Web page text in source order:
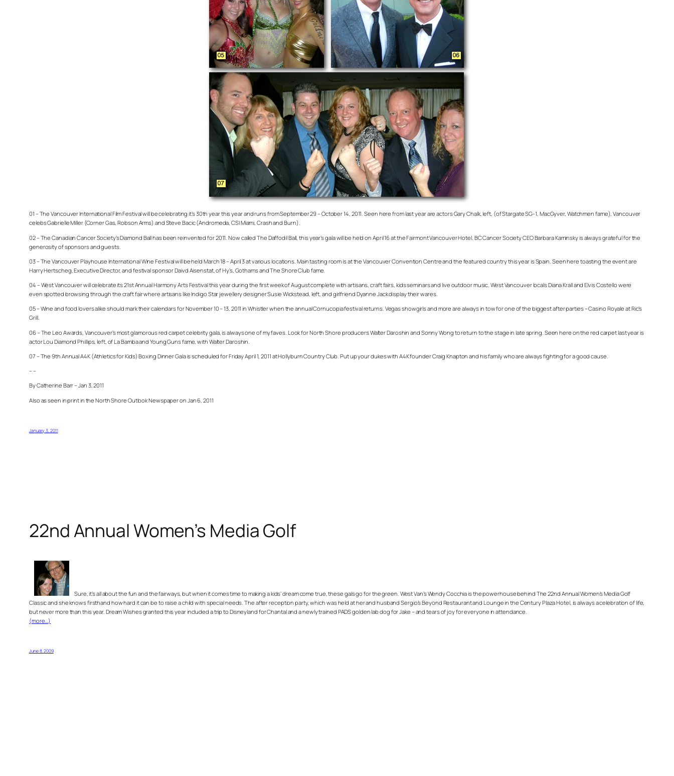
01 – The Vancouver International Film Festival will be celebrating it’s 30th year this year and runs from September 29 – October 14, 2011. Seen here from last year are actors Gary Chalk, left, (of Stargate SG-1, MacGyver, Watchmen fame), Vancouver
celebs Gabrielle Miller (Corner Gas, Robson Arms) and Steve Bacic (Andromeda, CSI Miami, Crash and Burn).
02 – The Canadian Cancer Society’s Diamond Ball has been reinvented for 2011. Now called The Daffodil Ball, this year’s gala will be held on April 16 at the Fairmont Vancouver Hotel. BC Cancer Society CEO Barbara Kaminsky is always grateful for the
generosity of sponsors and guests.
03 – The Vancouver Playhouse International Wine Festival will be held March 18 – April 3 at various locations. Main tasting room is at the Vancouver Convention Centre and the featured country this year is Spain. Seen here toasting the event are
Harry Hertscheg, Executive Director, and festival sponsor Daivd Aisenstat, of Hy’s, Gothams and The Shore Club fame.
04 – West Vancouver will celebrate its 21st Annual Harmony Arts Festival this year during the first week of August complete with artisans, craft fairs, kids seminars and live outdoor music. West Vancouver locals Diana Krall and Elvis Costello were
even spotted browsing through the craft fair where artisans like Indigo Star jewellery designer Susie Wickstead, left, and girlfriend Dyanne Jack display their wares.
05 – Wine and food lovers alike should mark their calendars for November 10 – 13, 2011 in Whistler when the annual Cornucopia festival returns. Vegas showgirls and more are always in tow for one of the biggest after parties – Casino Royale at Ric’s
Grill.
06 – The Leo Awards, Vancouver’s most glamorous red carpet celebrity gala, is always one of my faves. Look for North Shore producers Walter Daroshin and Sonny Wong to return to the stage in late spring. Seen here on the red carpet last year is
actor Lou Diamond Phillips, left, of La Bamba and Young Guns fame, with Walter Daroshin.
07 – The 9th Annual A4K (Athletics for Kids) Boxing Dinner Gala is scheduled for Friday April 1, 2011 at Hollyburn Country Club. Put up your dukes with A4K founder Craig Knapton and his family who are always fighting for a good cause.
– –
By Catherine Barr – Jan 3, 2011
Also as seen in print in the North Shore Outlook Newspaper on Jan 6, 2011
January 3, 2011
22nd Annual Women’s Media Golf
Sure, it’s all about the fun and the fairways, but when it comes time to making a kids’ dream come true, these gals go for the green. West Van’s Wendy Cocchia is the powerhouse behind The 22nd Annual Women’s Media Golf
Classic and she knows firsthand how hard it can be to raise a child with special needs. The after reception party, which was held at her and husband Sergio’s Beyond Restaurant and Lounge in the Century Plaza Hotel, is always a celebration of life,
but never more than this year. Dream Wishes granted this year included a trip to Disneyland for Chantal and a newly trained PADS golden lab dog for Jake – and tears of joy for everyone in attendance.
(more…)
June 8, 2009